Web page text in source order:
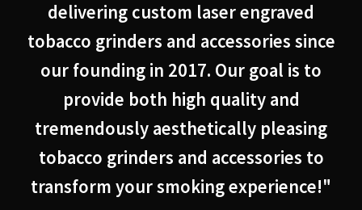
delivering custom laser engraved
tobacco grinders and accessories since
our founding in 2017. Our goal is to
provide both high quality and
tremendously aesthetically pleasing
tobacco grinders and accessories to
transform your smoking experience!"